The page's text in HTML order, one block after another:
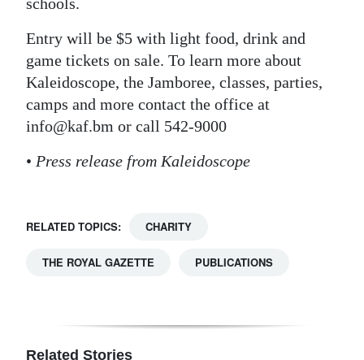
Entry will be $5 with light food, drink and
game tickets on sale. To learn more about
Kaleidoscope, the Jamboree, classes, parties,
camps and more contact the office at
info@kaf.bm or call 542-9000
• Press release from Kaleidoscope
RELATED TOPICS: CHARITY
THE ROYAL GAZETTE PUBLICATIONS
Related Stories